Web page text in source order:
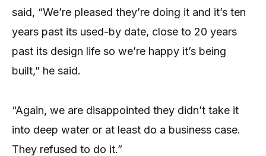
said, “We’re pleased they’re doing it and it’s ten
years past its used-by date, close to 20 years
past its design life so we’re happy it’s being
built,” he said.
“Again, we are disappointed they didn’t take it
into deep water or at least do a business case.
They refused to do it.”